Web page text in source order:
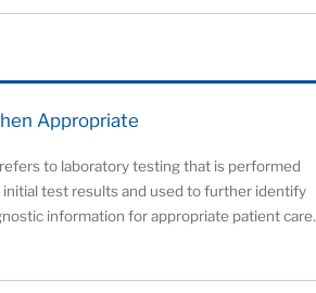
Appropriate
to laboratory testing that is performed
test results and used to further identify
information for appropriate patient care.